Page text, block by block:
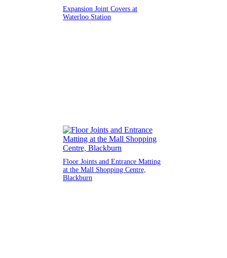
Expansion Joint Covers at
Waterloo Station
Floor Joints and Entrance Matting
at the Mall Shopping Centre,
Blackburn